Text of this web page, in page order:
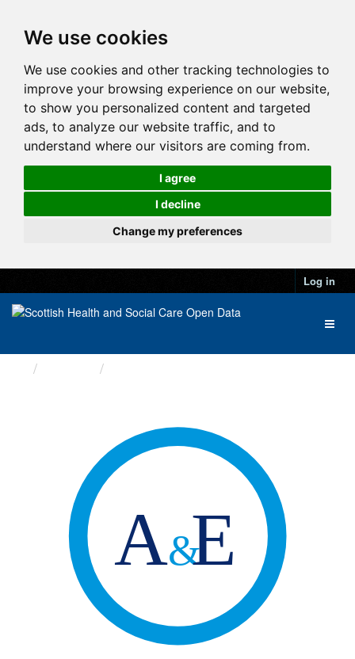
We use cookies
We use cookies and other tracking technologies to
improve your browsing experience on our website,
to show you personalized content and targeted
ads, to analyze our website traffic, and to
understand where our visitors are coming from.
I agree
I decline
Change my preferences
Log in